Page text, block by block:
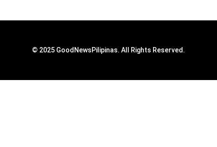
© 2025 GoodNewsPilipinas. All Rights Reserved.